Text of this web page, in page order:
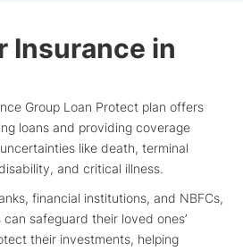
Insurance in
Group Loan Protect plan offers
loans and providing coverage
like death, terminal
and critical illness.
financial institutions, and NBFCs,
safeguard their loved ones’
their investments, helping